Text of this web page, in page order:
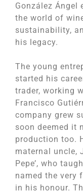
González Ángel
the world of
sustainability,
his legacy.
The young
started his
trader, working
Francisco
company grew
soon deemed it
production too.
maternal uncle,
Pepe’, who
named the very
in his honour.